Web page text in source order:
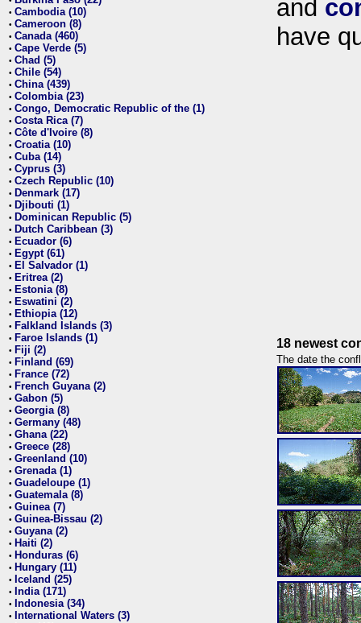
• Cambodia (10)
• Cameroon (8)
• Canada (460)
• Cape Verde (5)
• Chad (5)
• Chile (54)
• China (439)
• Colombia (23)
• Congo, Democratic Republic of the (1)
• Costa Rica (7)
• Côte d'Ivoire (8)
• Croatia (10)
• Cuba (14)
• Cyprus (3)
• Czech Republic (10)
• Denmark (17)
• Djibouti (1)
• Dominican Republic (5)
• Dutch Caribbean (3)
• Ecuador (6)
• Egypt (61)
• El Salvador (1)
• Eritrea (2)
• Estonia (8)
• Eswatini (2)
• Ethiopia (12)
• Falkland Islands (3)
• Faroe Islands (1)
• Fiji (2)
• Finland (69)
• France (72)
• French Guyana (2)
• Gabon (5)
• Georgia (8)
• Germany (48)
• Ghana (22)
• Greece (28)
• Greenland (10)
• Grenada (1)
• Guadeloupe (1)
• Guatemala (8)
• Guinea (7)
• Guinea-Bissau (2)
• Guyana (2)
• Haiti (2)
• Honduras (6)
• Hungary (11)
• Iceland (25)
• India (171)
• Indonesia (34)
• International Waters (3)
and
have
18 newest
The date the